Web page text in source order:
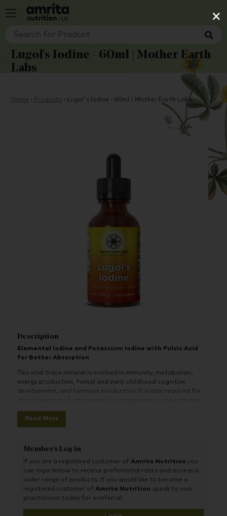
×
Lugol's Iodine - 60ml | Mother Earth
Labs
Home › Products › Lugol's Iodine - 60ml | Mother Earth Labs
Description
Elemental Iodine and Potassium Iodine with Fulvic Acid
for Better Absorption
This vital trace mineral is involved in immunity, metabolism,
energy production, foetal and early childhood cognitive
development, and hormone production. It is also required for
more.
your health.
Read More
Member's Log in
If you are a registered customer ofAmrita Nutrition you
can login below to receive preferential rates and access a
wider range of products. If you would like to become a
registered customer ofAmrita Nutrition speak to your
practitioner today for a referral.